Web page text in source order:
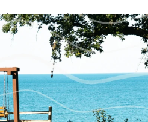
pump to signing mortgage
backed by a team that
you’re at with your
you along your journey.